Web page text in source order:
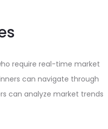
require real-time market
can navigate through
can analyze market trends